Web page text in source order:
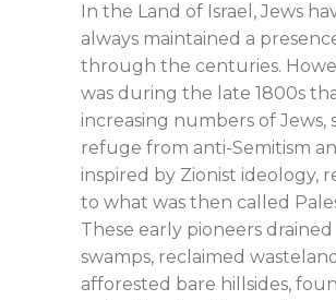
In the Land of Israel, Jews
always maintained a
through the centuries.
was during the late 1800s
increasing numbers of Jews,
refuge from anti-Semitism
inspired by Zionist ideology,
to what was then called
These early pioneers drained
swamps, reclaimed
afforested bare hillsides,